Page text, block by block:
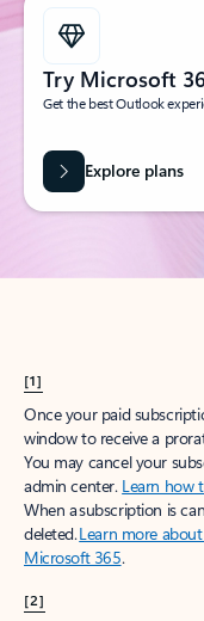
Try Microsoft
Get the best Outlook
Explore plans
[1]
Once your paid
window to receive a
You may cancel your
admin center. Learn how
When a subscription is
deleted.Learn more
Microsoft 365.
[2]